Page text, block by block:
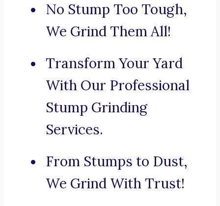
No Stump Too Tough,
We Grind Them All!
Transform Your Yard
With Our Professional
Stump Grinding
Services.
From Stumps to Dust,
We Grind With Trust!